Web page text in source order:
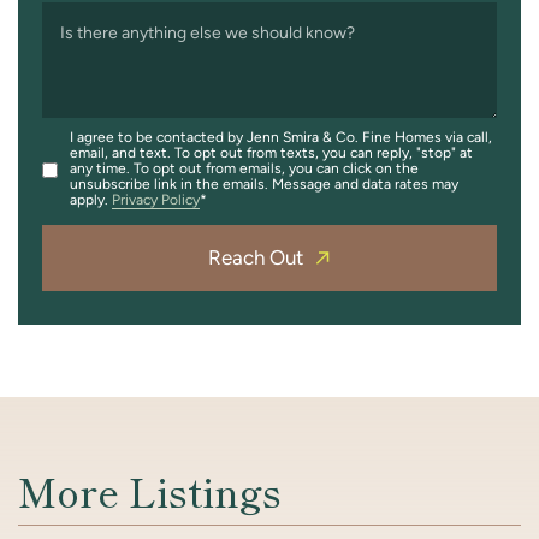
Is there anything else we should know?
I agree to be contacted by Jenn Smira & Co. Fine Homes via call,
email, and text. To opt out from texts, you can reply, "stop" at
any time. To opt out from emails, you can click on the
unsubscribe link in the emails. Message and data rates may
apply. Privacy Policy
Reach Out
More Listings